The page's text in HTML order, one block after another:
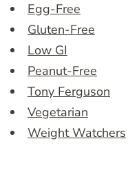
Egg-Free
Gluten-Free
Low GI
Peanut-Free
Tony Ferguson
Vegetarian
Weight Watchers